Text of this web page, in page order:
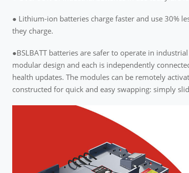
● Lithium-ion batteries charge faster and use 30%
they charge.
●BSLBATT batteries are safer to operate in
modular design and each is independently
health updates. The modules can be remotely
constructed for quick and easy swapping: simply